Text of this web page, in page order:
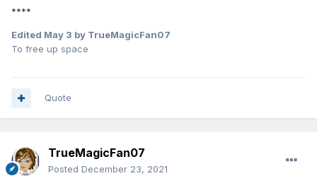
****
Edited May 3 by TrueMagicFan07
To free up space
Quote
TrueMagicFan07
Posted December 23, 2021